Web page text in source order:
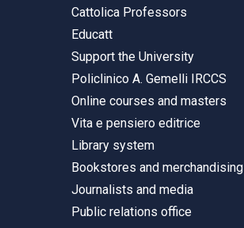
Cattolica Professors
Educatt
Support the University
Policlinico A. Gemelli IRCCS
Online courses and masters
Vita e pensiero editrice
Library system
Bookstores and merchandising
Journalists and media
Public relations office